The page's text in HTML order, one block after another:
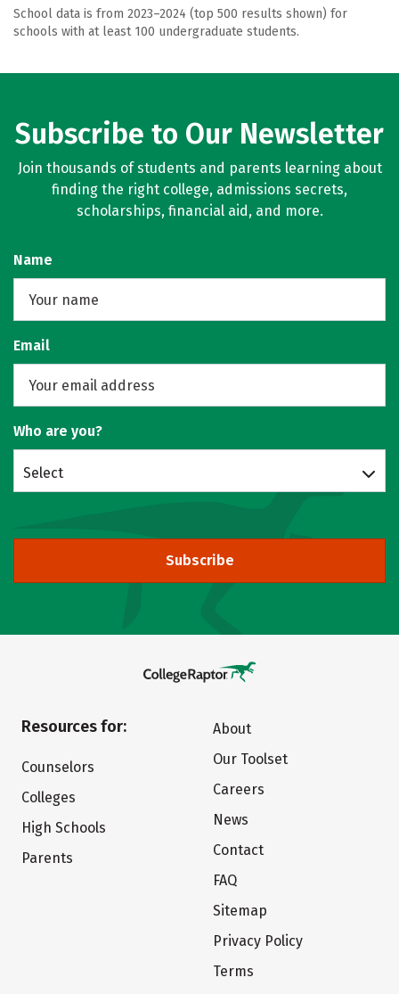
School data is from 2023–2024 (top 500 results shown) for
schools with at least 100 undergraduate students.
Subscribe to Our Newsletter
Join thousands of students and parents learning about
finding the right college, admissions secrets,
scholarships, financial aid, and more.
Name
Email
Who are you?
Select
Subscribe
Resources for:
Counselors
Colleges
High Schools
Parents
About
Our Toolset
Careers
News
Contact
FAQ
Sitemap
Privacy Policy
Terms